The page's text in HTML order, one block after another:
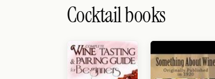
Cocktail books